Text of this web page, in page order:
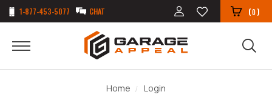
1-877-453-5077 CHAT (0)
Home Login